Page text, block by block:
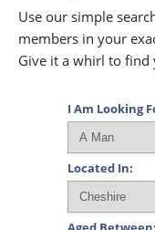
Use our simple
members in your
Give it a whirl to find
I Am Looking
Located In: